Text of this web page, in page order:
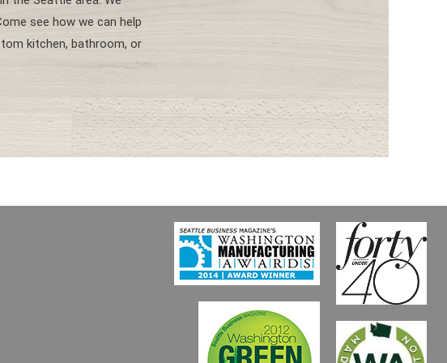
see how we can help
kitchen, bathroom, or